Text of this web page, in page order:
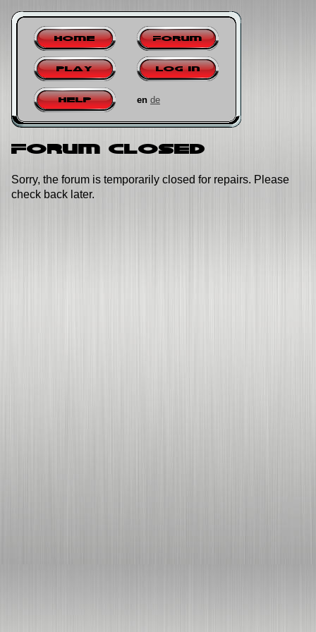
Home Forum
Play Log in
Help en de
Forum closed
Sorry, the forum is temporarily closed for repairs. Please
check back later.